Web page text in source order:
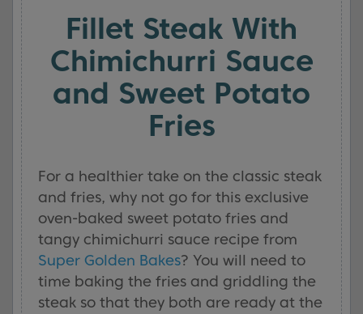
Fillet Steak With
Chimichurri Sauce
and Sweet Potato
Fries
For a healthier take on the classic steak
and fries, why not go for this exclusive
oven-baked sweet potato fries and
tangy chimichurri sauce recipe from
Super Golden Bakes? You will need to
time baking the fries and griddling the
steak so that they both are ready at the